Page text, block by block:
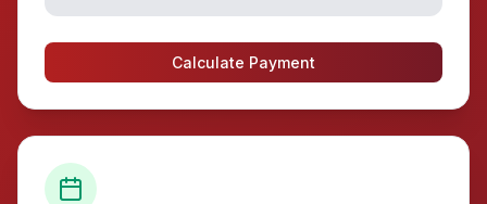
Calculate Payment